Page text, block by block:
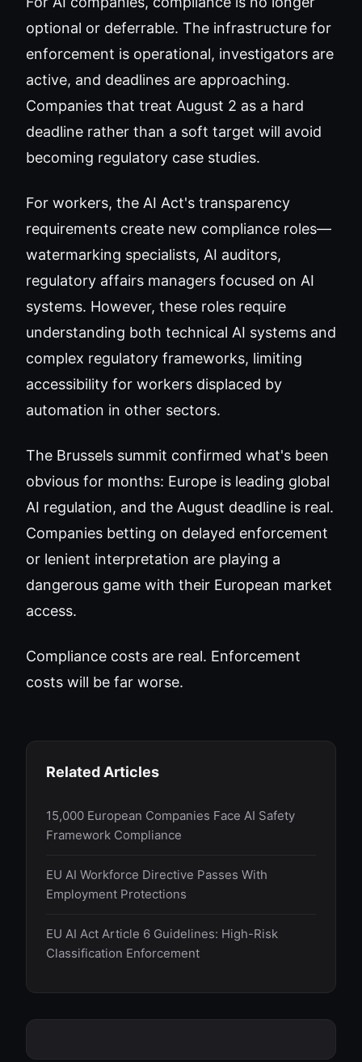
optional or deferrable. The infrastructure for
enforcement is operational, investigators are
active, and deadlines are approaching.
Companies that treat August 2 as a hard
deadline rather than a soft target will avoid
becoming regulatory case studies.
For workers, the AI Act's transparency
requirements create new compliance roles—
watermarking specialists, AI auditors,
regulatory affairs managers focused on AI
systems. However, these roles require
understanding both technical AI systems and
complex regulatory frameworks, limiting
accessibility for workers displaced by
automation in other sectors.
The Brussels summit confirmed what's been
obvious for months: Europe is leading global
AI regulation, and the August deadline is real.
Companies betting on delayed enforcement
or lenient interpretation are playing a
dangerous game with their European market
access.
Compliance costs are real. Enforcement
costs will be far worse.
Related Articles
15,000 European Companies Face AI Safety
Framework Compliance
EU AI Workforce Directive Passes With
Employment Protections
EU AI Act Article 6 Guidelines: High-Risk
Classification Enforcement